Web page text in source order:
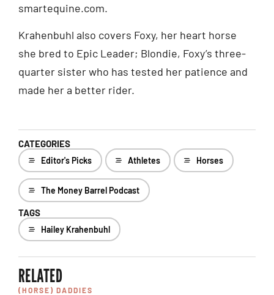
smartequine.com.
Krahenbuhl also covers Foxy, her heart horse
she bred to Epic Leader; Blondie, Foxy’s three-
quarter sister who has tested her patience and
made her a better rider.
CATEGORIES
Editor's Picks Athletes Horses
The Money Barrel Podcast
TAGS
Hailey Krahenbuhl
RELATED
(HORSE) DADDIES